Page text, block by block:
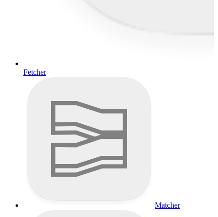
Fetcher
Matcher